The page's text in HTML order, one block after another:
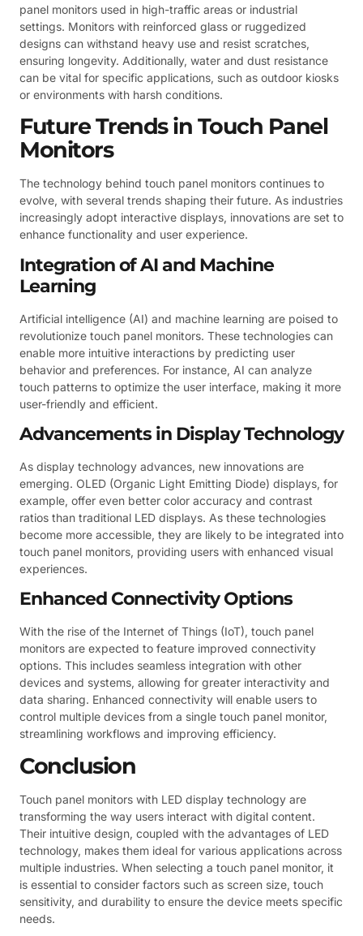
panel monitors used in high-traffic areas or industrial
settings. Monitors with reinforced glass or ruggedized
designs can withstand heavy use and resist scratches,
ensuring longevity. Additionally, water and dust resistance
can be vital for specific applications, such as outdoor kiosks
or environments with harsh conditions.
Future Trends in Touch Panel
Monitors
The technology behind touch panel monitors continues to
evolve, with several trends shaping their future. As industries
increasingly adopt interactive displays, innovations are set to
enhance functionality and user experience.
Integration of AI and Machine
Learning
Artificial intelligence (AI) and machine learning are poised to
revolutionize touch panel monitors. These technologies can
enable more intuitive interactions by predicting user
behavior and preferences. For instance, AI can analyze
touch patterns to optimize the user interface, making it more
user-friendly and efficient.
Advancements in Display Technology
As display technology advances, new innovations are
emerging. OLED (Organic Light Emitting Diode) displays, for
example, offer even better color accuracy and contrast
ratios than traditional LED displays. As these technologies
become more accessible, they are likely to be integrated into
touch panel monitors, providing users with enhanced visual
experiences.
Enhanced Connectivity Options
With the rise of the Internet of Things (IoT), touch panel
monitors are expected to feature improved connectivity
options. This includes seamless integration with other
devices and systems, allowing for greater interactivity and
data sharing. Enhanced connectivity will enable users to
control multiple devices from a single touch panel monitor,
streamlining workflows and improving efficiency.
Conclusion
Touch panel monitors with LED display technology are
transforming the way users interact with digital content.
Their intuitive design, coupled with the advantages of LED
technology, makes them ideal for various applications across
multiple industries. When selecting a touch panel monitor, it
is essential to consider factors such as screen size, touch
sensitivity, and durability to ensure the device meets specific
needs.